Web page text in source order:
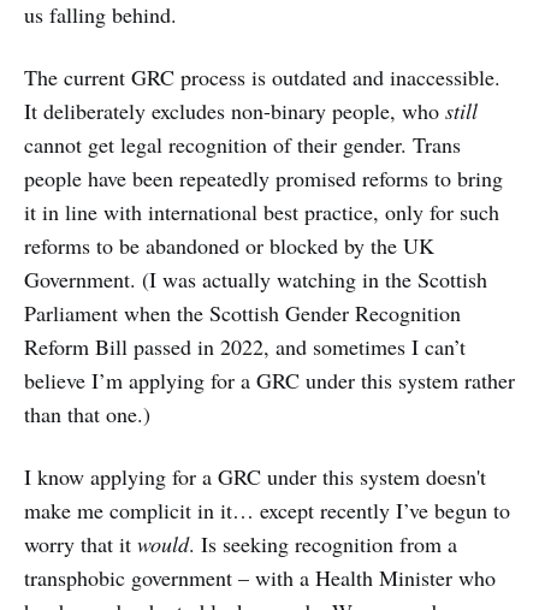
us falling behind.
The current GRC process is outdated and inaccessible.
It deliberately excludes non-binary people, who still
cannot get legal recognition of their gender. Trans
people have been repeatedly promised reforms to bring
it in line with international best practice, only for such
reforms to be abandoned or blocked by the UK
Government. (I was actually watching in the Scottish
Parliament when the Scottish Gender Recognition
Reform Bill passed in 2022, and sometimes I can’t
believe I’m applying for a GRC under this system rather
than that one.)
I know applying for a GRC under this system doesn't
make me complicit in it… except recently I’ve begun to
worry that it would. Is seeking recognition from a
transphobic government – with a Health Minister who